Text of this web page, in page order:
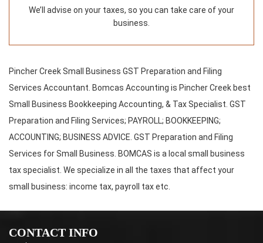
We’ll advise on your taxes, so you can take care of your
business.
Pincher Creek Small Business GST Preparation and Filing
Services Accountant. Bomcas Accounting is Pincher Creek best
Small Business Bookkeeping Accounting, & Tax Specialist. GST
Preparation and Filing Services; PAYROLL; BOOKKEEPING;
ACCOUNTING; BUSINESS ADVICE. GST Preparation and Filing
Services for Small Business. BOMCAS is a local small business
tax specialist. We specialize in all the taxes that affect your
small business: income tax, payroll tax etc.
CONTACT INFO